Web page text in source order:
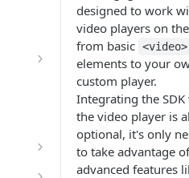
-
designed to work
video players on
from basic <video>
elements to your
custom player.
Integrating the
the video player is
optional, it's only
to take advantage of
advanced features